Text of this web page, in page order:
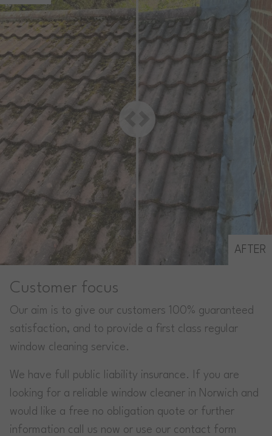
AFTER
Customer focus
Our aim is to give our customers 100% guaranteed
satisfaction, and to provide a first class regular
window cleaning service.
We have full public liability insurance. If you are
looking for a reliable window cleaner in Norwich and
would like a free no obligation quote or further
information call us now or use our contact form